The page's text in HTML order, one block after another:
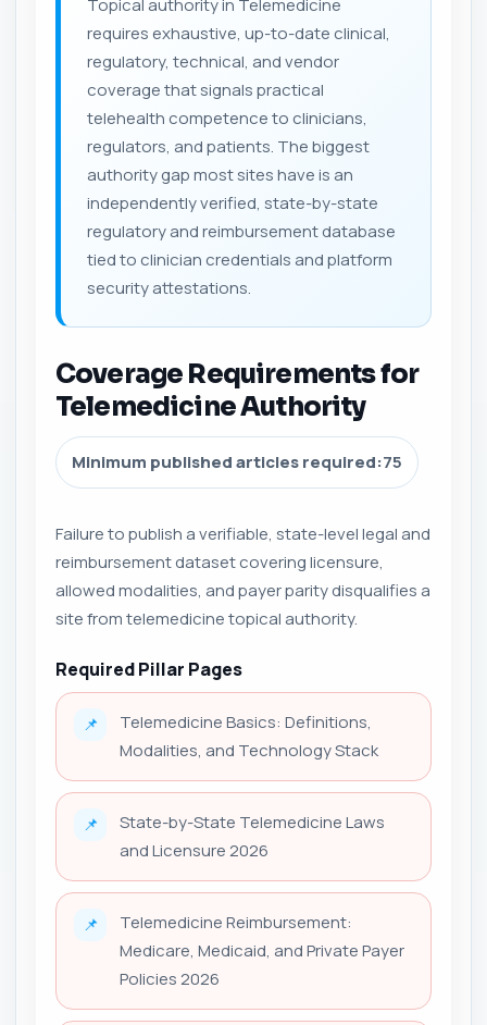
requires exhaustive, up-to-date clinical,
regulatory, technical, and vendor
coverage that signals practical
telehealth competence to clinicians,
regulators, and patients. The biggest
authority gap most sites have is an
independently verified, state-by-state
regulatory and reimbursement database
tied to clinician credentials and platform
security attestations.
Coverage Requirements for
Telemedicine Authority
Minimum published articles required:75
Failure to publish a verifiable, state-level legal and
reimbursement dataset covering licensure,
allowed modalities, and payer parity disqualifies a
site from telemedicine topical authority.
Required Pillar Pages
📌
Telemedicine Basics: Definitions,
Modalities, and Technology Stack
📌
State-by-State Telemedicine Laws
and Licensure 2026
📌
Telemedicine Reimbursement:
Medicare, Medicaid, and Private Payer
Policies 2026